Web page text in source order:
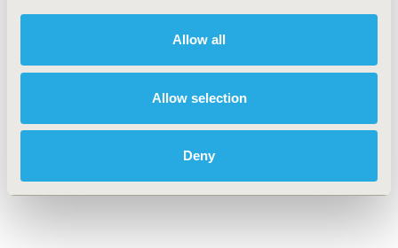
Allow all
Allow selection
Deny
Mental Health, Oncology
Healthcare Delivery